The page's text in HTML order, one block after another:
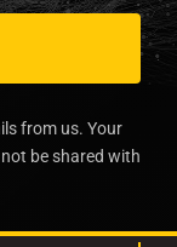
from us. Your
be shared with